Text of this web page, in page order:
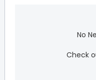
No
Check